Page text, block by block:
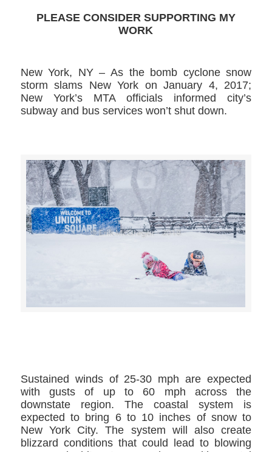
PLEASE CONSIDER SUPPORTING MY
WORK
New York, NY – As the bomb cyclone snow
storm slams New York on January 4, 2017;
New York’s MTA officials informed city’s
subway and bus services won’t shut down.
Sustained winds of 25-30 mph are expected
with gusts of up to 60 mph across the
downstate region. The coastal system is
expected to bring 6 to 10 inches of snow to
New York City. The system will also create
blizzard conditions that could lead to blowing